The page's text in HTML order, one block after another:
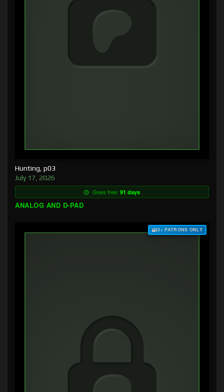
Hunting, p03
July 17, 2026
Goes free: 91 days
ANALOG AND D-PAD
$3+ PATRONS ONLY